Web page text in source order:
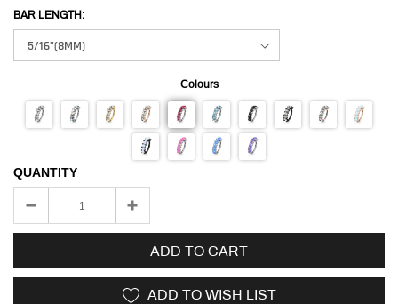
BAR LENGTH:
Colours
QUANTITY
ADD TO CART
ADD TO WISH LIST